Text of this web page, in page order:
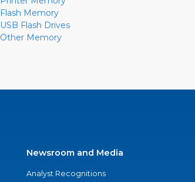
Flash Memory
USB Flash Drives
Other Memory
Newsroom and Media
Analyst Recognitions